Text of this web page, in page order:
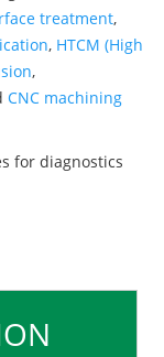
treatment,
, HTCM (High
,
CNC machining
for diagnostics